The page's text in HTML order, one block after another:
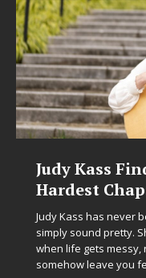
DJ Mobetta
Chrysalis: A
in Electronic
Electronic music artist
entering a bold new
Chrysalis, an